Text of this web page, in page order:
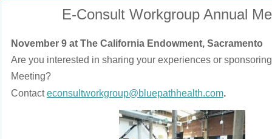
E-Consult Workgroup Annual
November 9 at The California Endowment, Sacramento
Are you interested in sharing your experiences or
Meeting?
Contact econsultworkgroup@bluepathhealth.com.